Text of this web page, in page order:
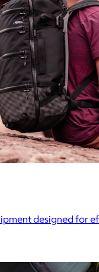
designed for